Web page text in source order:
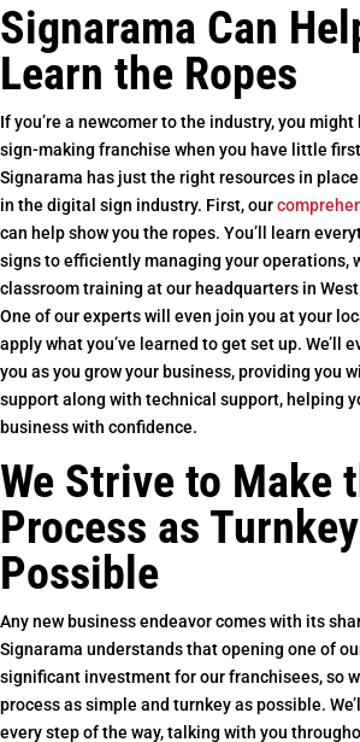
Signarama Can
Learn the Ropes
If you’re a newcomer to the industry, you
sign-making franchise when you have little
Signarama has just the right resources in
in the digital sign industry. First, our
can help show you the ropes. You’ll learn
signs to efficiently managing your operations,
classroom training at our headquarters in
One of our experts will even join you at your
apply what you’ve learned to get set up. We’ll
you as you grow your business, providing you
support along with technical support, helping
business with confidence.
We Strive to Make
Process as
Possible
Any new business endeavor comes with its
Signarama understands that opening one of
significant investment for our franchisees, so
process as simple and turnkey as possible.
every step of the way, talking with you